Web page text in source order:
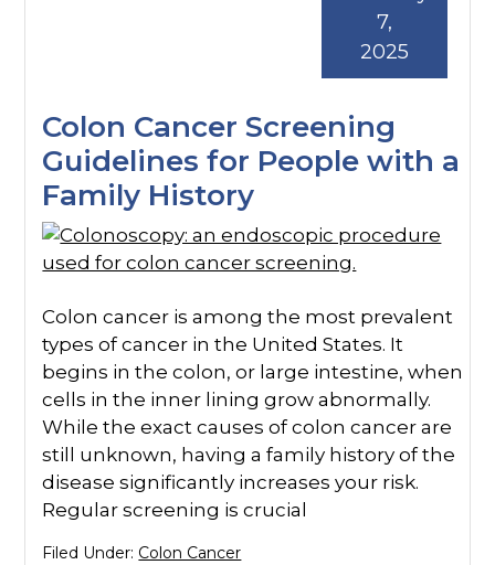
Colon Cancer Screening
Guidelines for People with a
Family History
7,
2025
Colon cancer is among the most prevalent
types of cancer in the United States. It
begins in the colon, or large intestine, when
cells in the inner lining grow abnormally.
While the exact causes of colon cancer are
still unknown, having a family history of the
disease significantly increases your risk.
Regular screening is crucial
Filed Under: Colon Cancer